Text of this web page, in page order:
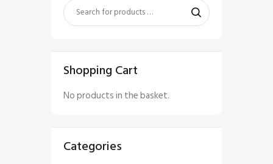
Shopping Cart
No products in the basket.
Categories